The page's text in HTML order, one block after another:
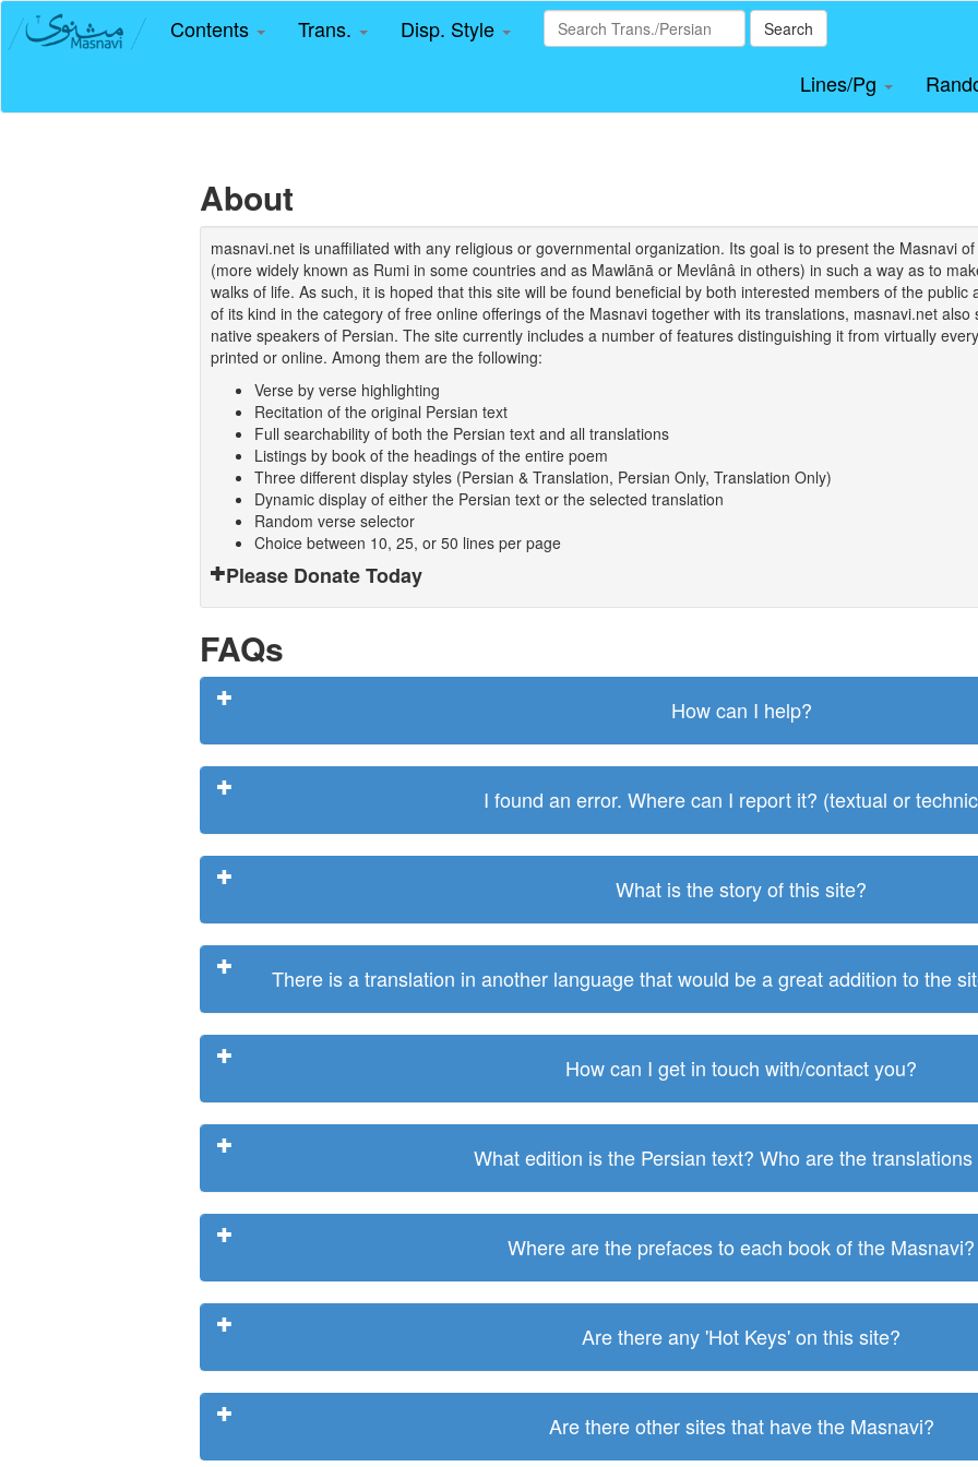
Contents Trans. Disp. Style Search
Lines/Pg
About
masnavi.net is unaffiliated with any religious or governmental organization. Its goal is to present the Masnavi
(more widely known as Rumi in some countries and as Mawlānā or Mevlânâ in others) in such a way as to
walks of life. As such, it is hoped that this site will be found beneficial by both interested members of the
of its kind in the category of free online offerings of the Masnavi together with its translations, masnavi.net
native speakers of Persian. The site currently includes a number of features distinguishing it from virtually
printed or online. Among them are the following:
Verse by verse highlighting
Recitation of the original Persian text
Full searchability of both the Persian text and all translations
Listings by book of the headings of the entire poem
Three different display styles (Persian & Translation, Persian Only, Translation Only)
Dynamic display of either the Persian text or the selected translation
Random verse selector
Choice between 10, 25, or 50 lines per page
Please Donate Today
FAQs
How can I help?
I found an error. Where can I report it? (textual or
What is the story of this site?
There is a translation in another language that would be a great addition to the
How can I get in touch with/contact you?
What edition is the Persian text? Who are the translations
Where are the prefaces to each book of the Masnavi?
Are there any 'Hot Keys' on this site?
Are there other sites that have the Masnavi?